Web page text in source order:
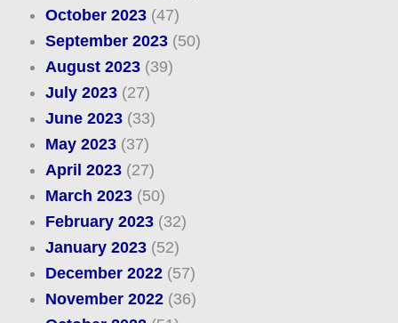
October 2023(47)
September 2023(50)
August 2023(39)
July 2023(27)
June 2023(33)
May 2023(37)
April 2023(27)
March 2023(50)
February 2023(32)
January 2023(52)
December 2022(57)
November 2022(36)